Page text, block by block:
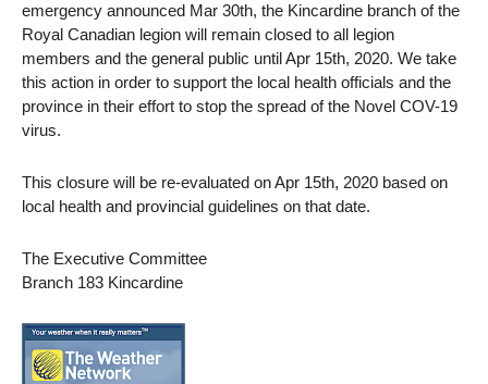
emergency announced Mar 30th, the Kincardine branch of the
Royal Canadian legion will remain closed to all legion
members and the general public until Apr 15th, 2020. We take
this action in order to support the local health officials and the
province in their effort to stop the spread of the Novel COV-19
virus.
This closure will be re-evaluated on Apr 15th, 2020 based on
local health and provincial guidelines on that date.
The Executive Committee
Branch 183 Kincardine